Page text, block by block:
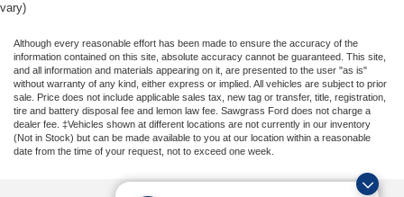
vary)
Although every reasonable effort has been made to ensure the accuracy of the
information contained on this site, absolute accuracy cannot be guaranteed. This site,
and all information and materials appearing on it, are presented to the user "as is"
without warranty of any kind, either express or implied. All vehicles are subject to prior
sale. Price does not include applicable sales tax, new tag or transfer, title, registration,
tire and battery disposal fee and lemon law fee. Sawgrass Ford does not charge a
dealer fee. ‡Vehicles shown at different locations are not currently in our inventory
(Not in Stock) but can be made available to you at our location within a reasonable
date from the time of your request, not to exceed one week.